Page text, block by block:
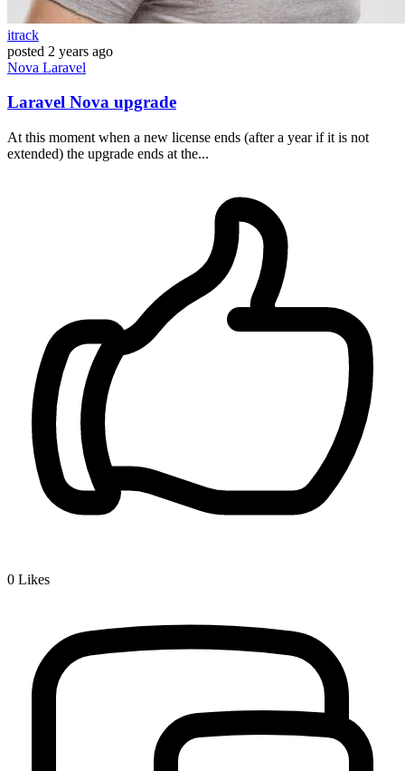
itrack
posted 2 years ago
Nova Laravel
Laravel Nova upgrade
At this moment when a new license ends (after a year if it is not
extended) the upgrade ends at the...
0 Likes